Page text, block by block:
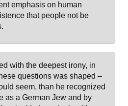
emphasis on human
that people not be
with the deepest irony, in
questions was shaped –
seem, than he recognized
as a German Jew and by